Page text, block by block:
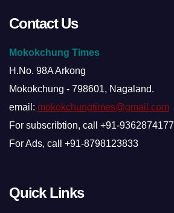
Contact Us
Mokokchung Times
H.No. 98A Arkong
Mokokchung - 798601, Nagaland.
email: mokokchungtimes@gmail.com
For subscribtion, call +91-9362874177
For Ads, call +91-8798123833
Quick Links